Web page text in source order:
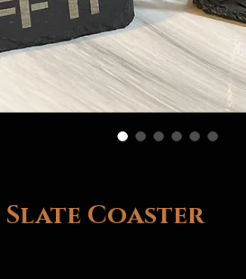
Slate Coaster